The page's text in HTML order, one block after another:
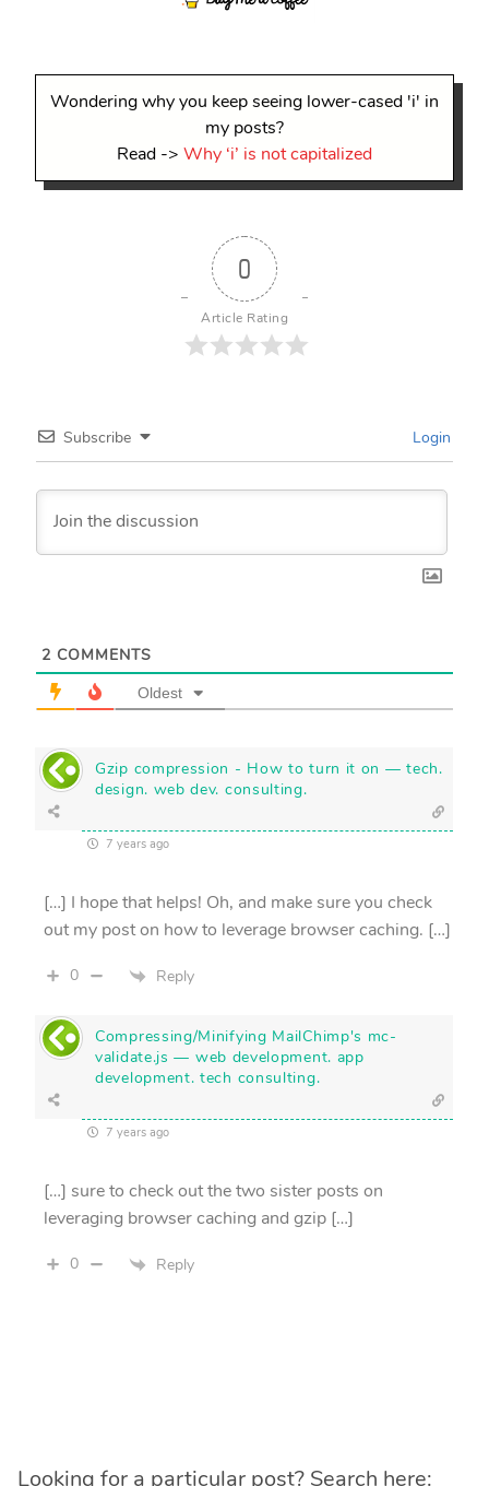
Wondering why you keep seeing lower-cased 'i' in
my posts?
Read -> Why ‘i’ is not capitalized
0
Article Rating
Subscribe Login
2 COMMENTS
Oldest
Gzip compression - How to turn it on — tech.
design. web dev. consulting.
7 years ago
[…] I hope that helps! Oh, and make sure you check
out my post on how to leverage browser caching. […]
0 Reply
Compressing/Minifying MailChimp's mc-
validate.js — web development. app
development. tech consulting.
7 years ago
[…] sure to check out the two sister posts on
leveraging browser caching and gzip […]
0 Reply
Looking for a particular post? Search here: